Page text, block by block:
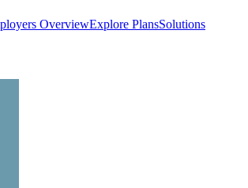
OverviewExplore PlansSolutions